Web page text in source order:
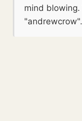
mind
"andrewcrow".